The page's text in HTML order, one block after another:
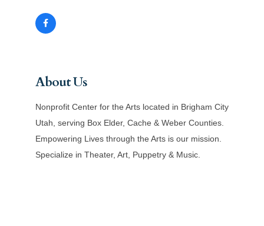
About Us
Nonprofit Center for the Arts located in Brigham City
Utah, serving Box Elder, Cache & Weber Counties.
Empowering Lives through the Arts is our mission.
Specialize in Theater, Art, Puppetry & Music.